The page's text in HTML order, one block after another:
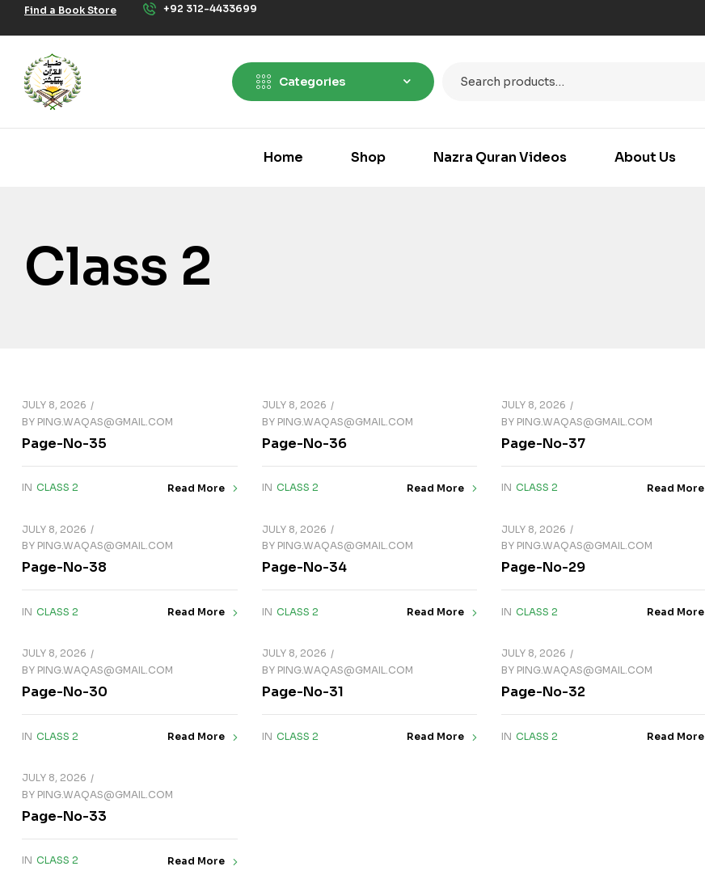
Find a Book Store +92 312-4433699
Categories
Home Shop Nazra Quran Videos About Us
Class 2
JULY 8, 2026
BY PING.WAQAS@GMAIL.COM
Page-No-35
IN CLASS 2 Read More
JULY 8, 2026
BY PING.WAQAS@GMAIL.COM
Page-No-36
IN CLASS 2 Read More
JULY 8, 2026
BY PING.WAQAS@GMAIL.COM
Page-No-37
IN CLASS 2 Read More
JULY 8, 2026
BY PING.WAQAS@GMAIL.COM
Page-No-38
IN CLASS 2 Read More
JULY 8, 2026
BY PING.WAQAS@GMAIL.COM
Page-No-34
IN CLASS 2 Read More
JULY 8, 2026
BY PING.WAQAS@GMAIL.COM
Page-No-29
IN CLASS 2 Read More
JULY 8, 2026
BY PING.WAQAS@GMAIL.COM
Page-No-30
IN CLASS 2 Read More
JULY 8, 2026
BY PING.WAQAS@GMAIL.COM
Page-No-31
IN CLASS 2 Read More
JULY 8, 2026
BY PING.WAQAS@GMAIL.COM
Page-No-32
IN CLASS 2 Read More
JULY 8, 2026
BY PING.WAQAS@GMAIL.COM
Page-No-33
IN CLASS 2 Read More